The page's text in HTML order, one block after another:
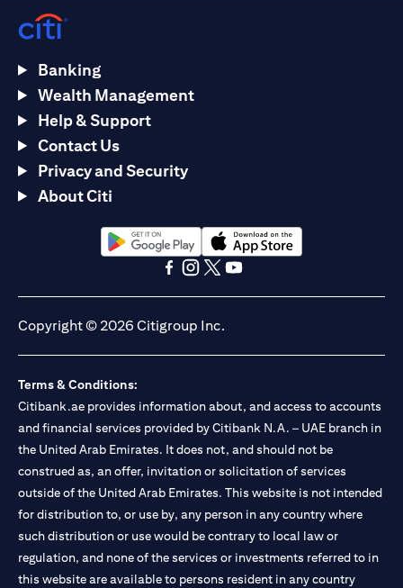
Banking
Wealth Management
Help & Support
Contact Us
Privacy and Security
About Citi
(opens in a new tab)(opens in a new tab)
Copyright © 2026 Citigroup Inc.
Terms & Conditions:
Citibank.ae provides information about, and access to accounts
and financial services provided by Citibank N.A. – UAE branch in
the United Arab Emirates. It does not, and should not be
construed as, an offer, invitation or solicitation of services
outside of the United Arab Emirates. This website is not intended
for distribution to, or use by, any person in any country where
such distribution or use would be contrary to local law or
regulation, and none of the services or investments referred to in
this website are available to persons resident in any country